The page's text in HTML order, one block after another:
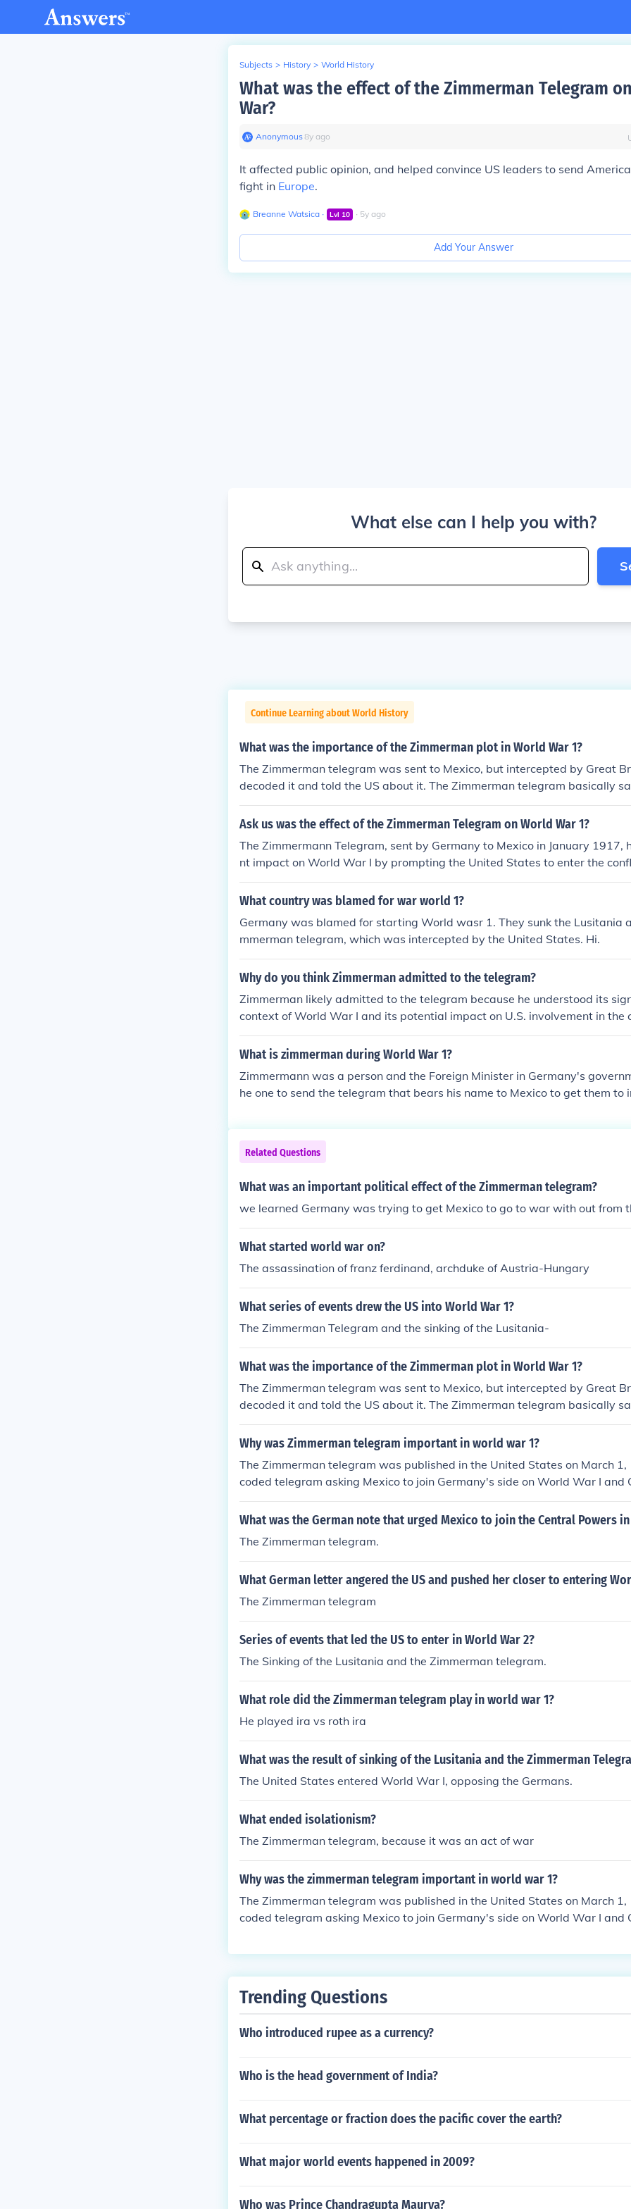
Subjects > History > World History
What was the effect of the Zimmerman Telegram
War?
Anonymous∙8y ago
It affected public opinion, and helped convince US leaders to send
fight in Europe.
Breanne Watsica ∙ Lvl 10 ∙ 5y ago
Add Your Answer
What else can I help you with?
Continue Learning about World History
What was the importance of the Zimmerman plot in World War 1?
The Zimmerman telegram was sent to Mexico, but intercepted by Great
decoded it and told the US about it. The Zimmerman telegram basically
s and help defeat the US, then we will help you get your land back that
xican War" The Zimmerman telegram was the finial act that made the US
Ask us was the effect of the Zimmerman Telegram on World War 1?
The Zimmermann Telegram, sent by Germany to Mexico in January 1917,
nt impact on World War I by prompting the United States to enter the
am proposed a military alliance between Germany and Mexico,
erritories lost to the U.S. if Mexico joined the war against America. Once
U.S. declaration of war in April 1917. This entry bolstered the Allied
he momentum of the war.
What country was blamed for war world 1?
Germany was blamed for starting World wasr 1. They sunk the Lusitania
mmerman telegram, which was intercepted by the United States. Hi.
Why do you think Zimmerman admitted to the telegram?
Zimmerman likely admitted to the telegram because he understood its
context of World War I and its potential impact on U.S. involvement in the
wledging the telegram allowed him to address the accusations directly
gate any backlash from both domestic and international audiences. By
nding the event.
What is zimmerman during World War 1?
Zimmermann was a person and the Foreign Minister in Germany's
he one to send the telegram that bears his name to Mexico to get them to
Related Questions
What was an important political effect of the Zimmerman telegram?
we learned Germany was trying to get Mexico to go to war with out from
What started world war on?
The assassination of franz ferdinand, archduke of Austria-Hungary
What series of events drew the US into World War 1?
The Zimmerman Telegram and the sinking of the Lusitania-
What was the importance of the Zimmerman plot in World War 1?
The Zimmerman telegram was sent to Mexico, but intercepted by Great
decoded it and told the US about it. The Zimmerman telegram basically
s and help defeat the US, then we will help you get your land back that
xican War" The Zimmerman telegram was the finial act that made the US
Why was Zimmerman telegram important in world war 1?
The Zimmerman telegram was published in the United States on March
coded telegram asking Mexico to join Germany's side on World War I and
ised that if they join them that they would get their lost and back from the
Here is what they lost to the United States: New Mexico, Arizona and
ates declared war on Germany.
What was the German note that urged Mexico to join the Central Powers
The Zimmerman telegram.
What German letter angered the US and pushed her closer to entering
The Zimmerman telegram
Series of events that led the US to enter in World War 2?
The Sinking of the Lusitania and the Zimmerman telegram.
What role did the Zimmerman telegram play in world war 1?
He played ira vs roth ira
What was the result of sinking of the Lusitania and the Zimmerman
The United States entered World War I, opposing the Germans.
What ended isolationism?
The Zimmerman telegram, because it was an act of war
Why was the zimmerman telegram important in world war 1?
The Zimmerman telegram was published in the United States on March
coded telegram asking Mexico to join Germany's side on World War I and
Here is what they lost to the United States: New Mexico, Arizona and
Trending Questions
Who introduced rupee as a currency?
Who is the head government of India?
What percentage or fraction does the pacific cover the earth?
What major world events happened in 2009?
Who was Prince Chandragupta Maurya?